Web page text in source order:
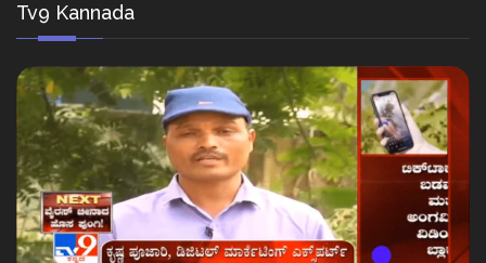
Tv9 Kannada